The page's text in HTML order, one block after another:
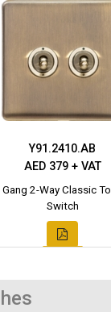
Y91.2410.AB
AED 379 + VAT
Gang 2-Way Classic
Switch